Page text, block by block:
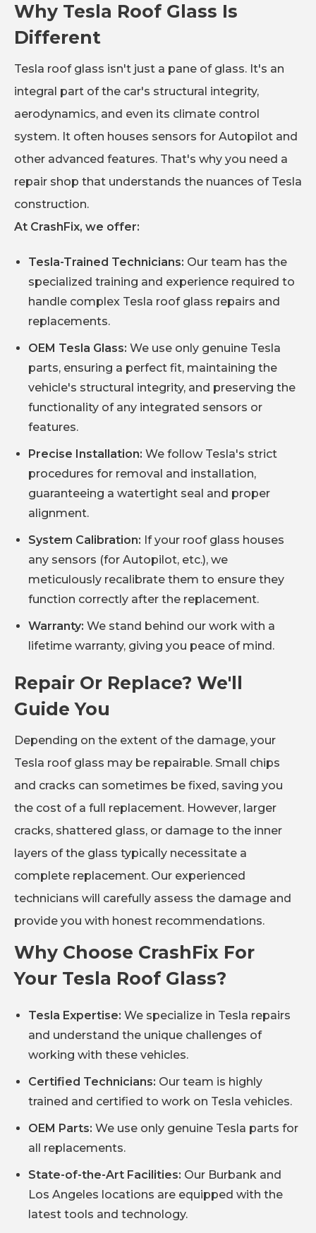
Why Tesla Roof Glass Is
Different
Tesla roof glass isn't just a pane of glass. It's an
integral part of the car's structural integrity,
aerodynamics, and even its climate control
system. It often houses sensors for Autopilot and
other advanced features. That's why you need a
repair shop that understands the nuances of Tesla
construction.
At CrashFix, we offer:
Tesla-Trained Technicians: Our team has the
specialized training and experience required to
handle complex Tesla roof glass repairs and
replacements.
OEM Tesla Glass: We use only genuine Tesla
parts, ensuring a perfect fit, maintaining the
vehicle's structural integrity, and preserving the
functionality of any integrated sensors or
features.
Precise Installation: We follow Tesla's strict
procedures for removal and installation,
guaranteeing a watertight seal and proper
alignment.
System Calibration: If your roof glass houses
any sensors (for Autopilot, etc.), we
meticulously recalibrate them to ensure they
function correctly after the replacement.
Warranty: We stand behind our work with a
lifetime warranty, giving you peace of mind.
Repair Or Replace? We'll
Guide You
Depending on the extent of the damage, your
Tesla roof glass may be repairable. Small chips
and cracks can sometimes be fixed, saving you
the cost of a full replacement. However, larger
cracks, shattered glass, or damage to the inner
layers of the glass typically necessitate a
complete replacement. Our experienced
technicians will carefully assess the damage and
provide you with honest recommendations.
Why Choose CrashFix For
Your Tesla Roof Glass?
Tesla Expertise: We specialize in Tesla repairs
and understand the unique challenges of
working with these vehicles.
Certified Technicians: Our team is highly
trained and certified to work on Tesla vehicles.
OEM Parts: We use only genuine Tesla parts for
all replacements.
State-of-the-Art Facilities: Our Burbank and
Los Angeles locations are equipped with the
latest tools and technology.